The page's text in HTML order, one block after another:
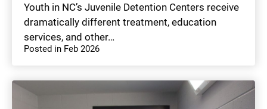
Youth in NC’s Juvenile Detention Centers receive
dramatically different treatment, education
services, and other…
Posted in Feb 2026